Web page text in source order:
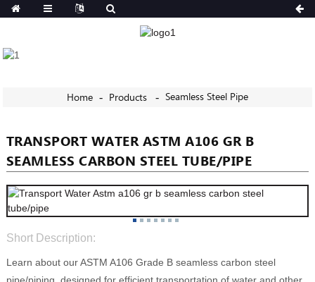
Home Products Seamless Steel Pipe
TRANSPORT WATER ASTM A106 GR B
SEAMLESS CARBON STEEL TUBE/PIPE
Short Description:
Learn about our ASTM A106 Grade B seamless carbon steel